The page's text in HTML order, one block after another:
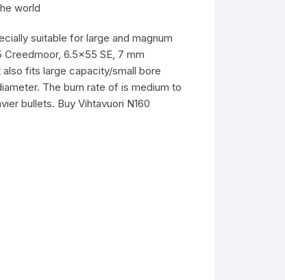
world
suitable for large and magnum
6.5×55 SE, 7 mm
fits large capacity/small bore
The burn rate of is medium to
bullets. Buy Vihtavuori N160